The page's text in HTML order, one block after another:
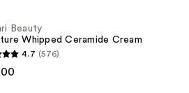
Beauty
Whipped Ceramide Cream
4.7 (576)